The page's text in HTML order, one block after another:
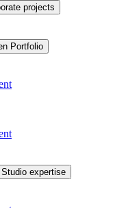
projects
Portfolio
expertise